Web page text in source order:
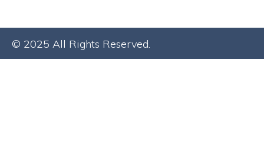
© 2025 All Rights Reserved.